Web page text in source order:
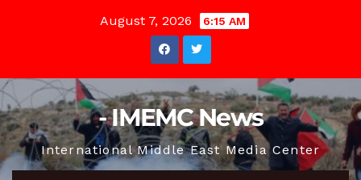
August 7, 2026 6:15 AM
- IMEMC News
International Middle East Media Center